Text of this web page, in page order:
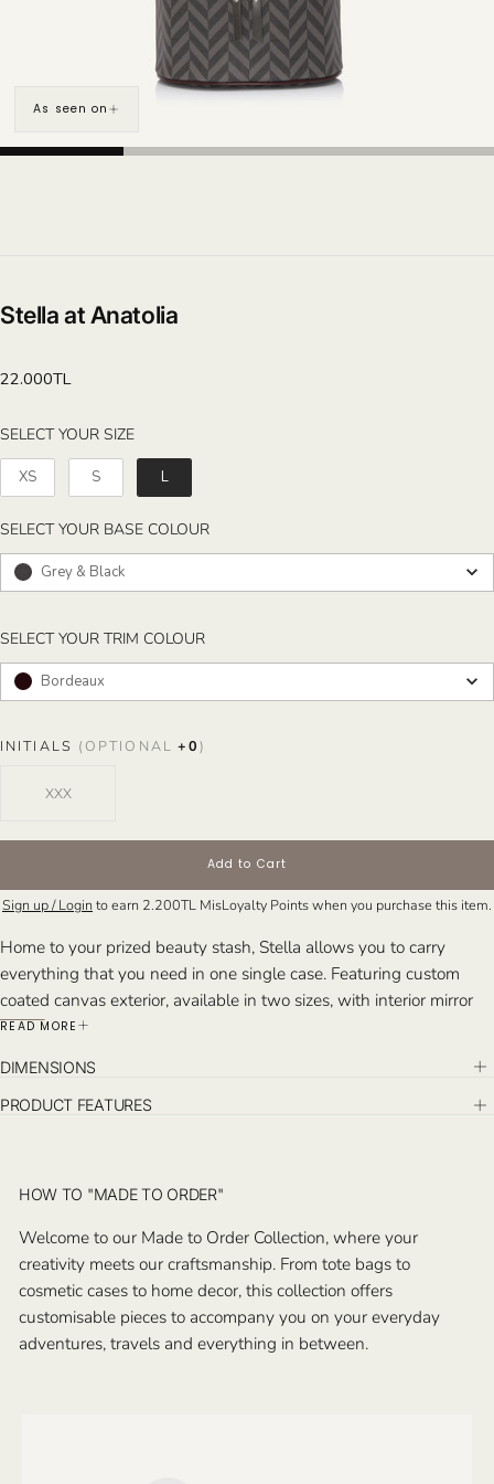
As seen on
Stella at Anatolia
Regular
22.000TL
SELECT YOUR SIZESELECT YOUR SIZE
XS S L
SELECT YOUR BASE COLOURSELECT YOUR BASE COLOUR
Grey & Black
SELECT YOUR TRIM COLOURSELECT YOUR TRIM COLOUR
Bordeaux
INITIALS (OPTIONAL +0)
Add to Cart
Sign up / Login to earn 2.200TL MisLoyalty Points when you purchase this item.
Home to your prized beauty stash, Stella allows you to carry
everything that you need in one single case. Featuring custom
coated canvas exterior, available in two sizes, with interior mirror
and compartments to hold brushes and toiletries. Monogram on
READ MORE
DIMENSIONS
PRODUCT FEATURES
HOW TO "MADE TO ORDER"
Welcome to our Made to Order Collection, where your
creativity meets our craftsmanship. From tote bags to
cosmetic cases to home decor, this collection offers
customisable pieces to accompany you on your everyday
adventures, travels and everything in between.